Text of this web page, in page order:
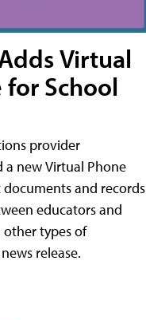
Virtual
for School
provider
a new Virtual Phone
and records
educators and
other types of
release.